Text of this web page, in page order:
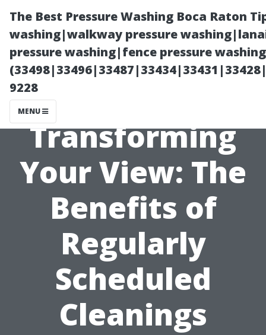
The Best Pressure Washing Boca Raton
washing|walkway pressure
pressure washing|fence pressure
9228
MENU
Transforming
Your View: The
Benefits of
Regularly
Scheduled
Cleanings